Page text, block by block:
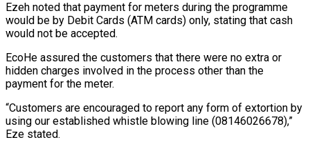
Ezeh noted that payment for meters during the programme
would be by Debit Cards (ATM cards) only, stating that cash
would not be accepted.
EcoHe assured the customers that there were no extra or
hidden charges involved in the process other than the
payment for the meter.
“Customers are encouraged to report any form of extortion by
using our established whistle blowing line (08146026678),”
Eze stated.